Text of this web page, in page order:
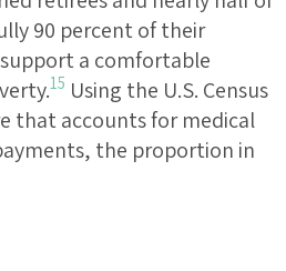
90 percent of their
a comfortable
15 Using the U.S. Census
that accounts for medical
the proportion in